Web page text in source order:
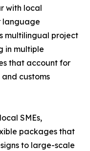
with local
language
multilingual project
in multiple
that account for
customs
SMEs,
packages that
to large-scale